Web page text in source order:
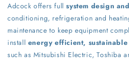
Adcock offers fullsystem design
conditioning, refrigeration and
maintenance to keep equipment
install energy efficient, sustainable
such as Mitsubishi Electric, Toshiba